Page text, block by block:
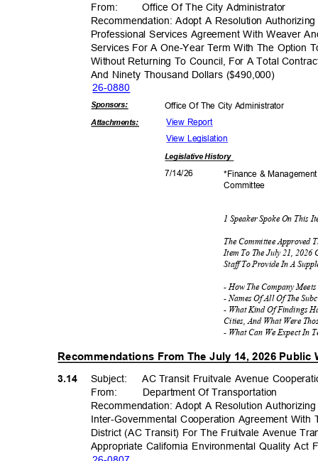
From:
Office Of The City Administrator
Recommendation: Adopt A Resolution
Professional Services Agreement With Weaver
Services For A One-Year Term With The Option
Without Returning To Council, For A Total
And Ninety Thousand Dollars ($490,000)
26-0880
Sponsors: Office Of The City Administrator
Attachments:
View Report
View Legislation
LegislativeHistory
7/14/26
*Finance &
Committee
1 Speaker Spoke On This
The Committee Approved
Item To The July 21, 2026
Staff To Provide In A
- How The Company
- Names Of All Of The
- What Kind Of Findings
Cities, And What Were
- What Can We Expect In
Recommendations From The July 14, 2026
3.14 Subject: AC Transit Fruitvale Avenue
From: Department Of Transportation
Recommendation: Adopt A Resolution
Inter-Governmental Cooperation Agreement
District (AC Transit) For The Fruitvale Avenue
Appropriate California Environmental Quality Act